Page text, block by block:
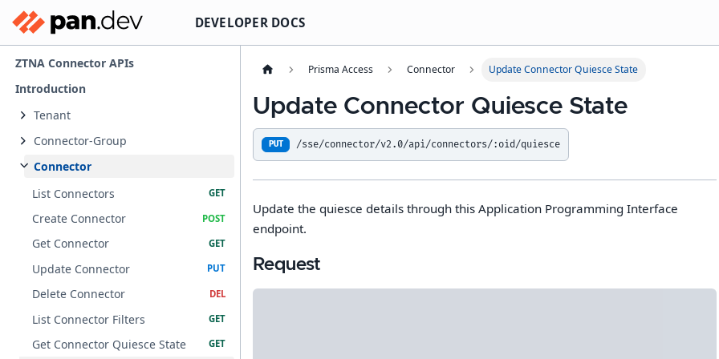
DEVELOPER DOCS
ZTNA Connector APIs
Introduction
Tenant
Connector-Group
Connector
List Connectors
Create Connector
Get Connector
Update Connector
Delete Connector
List Connector Filters
Get Connector Quiesce State
Prisma Access Connector Update Connector Quiesce State
Update Connector Quiesce State
PUT /sse/connector/v2.0/api/connectors/:oid/quiesce
Update the quiesce details through this Application Programming Interface
endpoint.
Request